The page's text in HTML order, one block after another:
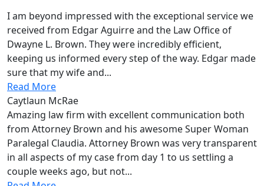
I am beyond impressed with the exceptional service we
received from Edgar Aguirre and the Law Office of
Dwayne L. Brown. They were incredibly efficient,
keeping us informed every step of the way. Edgar made
sure that my wife and...
Read More
Caytlaun McRae
Amazing law firm with excellent communication both
from Attorney Brown and his awesome Super Woman
Paralegal Claudia. Attorney Brown was very transparent
in all aspects of my case from day 1 to us settling a
couple weeks ago, but not...